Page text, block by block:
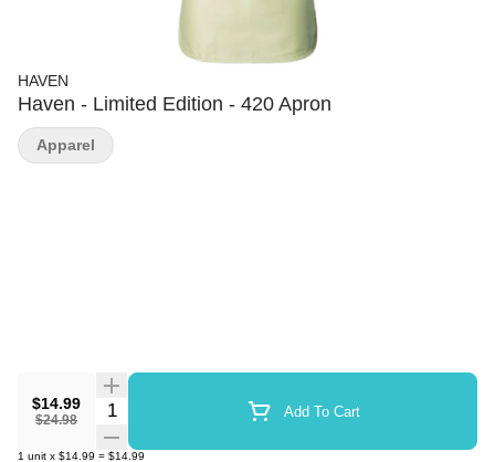
HAVEN
Haven - Limited Edition - 420 Apron
$14.99
$24.98
Quantity Selector Add To Cart
1 unit x $14.99 = $14.99
Apparel